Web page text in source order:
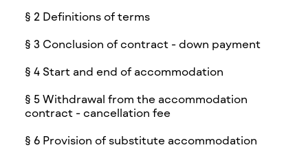
§ 2 Definitions of terms
§ 3 Conclusion of contract - down payment
§ 4 Start and end of accommodation
§ 5 Withdrawal from the accommodation
contract - cancellation fee
§ 6 Provision of substitute accommodation